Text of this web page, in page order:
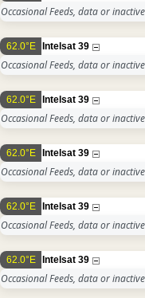
Occasional Feeds, data or
62.0°E Intelsat 39
Occasional Feeds, data or
62.0°E Intelsat 39
Occasional Feeds, data or
62.0°E Intelsat 39
Occasional Feeds, data or
62.0°E Intelsat 39
Occasional Feeds, data or
62.0°E Intelsat 39
Occasional Feeds, data or